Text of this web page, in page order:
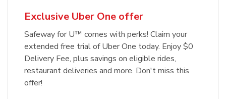
Exclusive Uber One offer
Safeway for U™ comes with perks! Claim your
extended free trial of Uber One today. Enjoy $0
Delivery Fee, plus savings on eligible rides,
restaurant deliveries and more. Don't miss this
offer!